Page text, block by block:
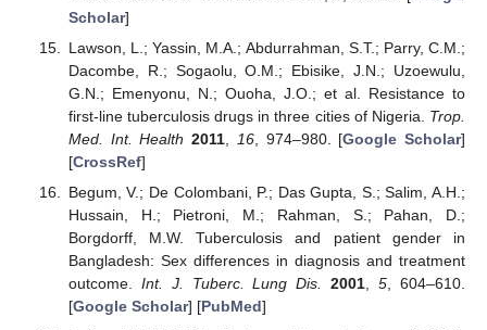
Scholar]
Lawson, L.; Yassin, M.A.; Abdurrahman, S.T.; Parry, C.M.;
Dacombe, R.; Sogaolu, O.M.; Ebisike, J.N.; Uzoewulu,
G.N.; Emenyonu, N.; Ouoha, J.O.; et al. Resistance to
first-line tuberculosis drugs in three cities of Nigeria. Trop.
Med. Int. Health 2011 16, 974–980. [Google Scholar]
[CrossRef]
Begum, V.; De Colombani, P.; Das Gupta, S.; Salim, A.H.;
Hussain, H.; Pietroni, M.; Rahman, S.; Pahan, D.;
Borgdorff, M.W. Tuberculosis and patient gender in
Bangladesh: Sex differences in diagnosis and treatment
outcome. Int. J. Tuberc. Lung Dis. 2001 ,5 , 604–610.
[Google Scholar] [PubMed]